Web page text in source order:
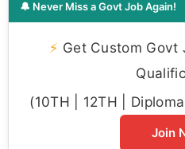
🔔 Never Miss a Govt Job Again!
⚡ Get Custom Govt
(10TH | 12TH |
Join